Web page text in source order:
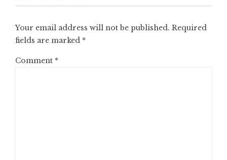
Your email address will not be published. Required
fields are marked *
Comment *